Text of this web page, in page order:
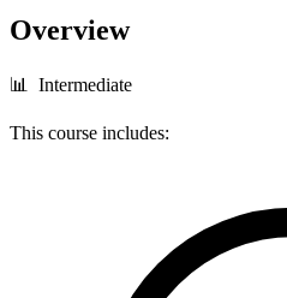
Overview
📊 Intermediate
This course includes: